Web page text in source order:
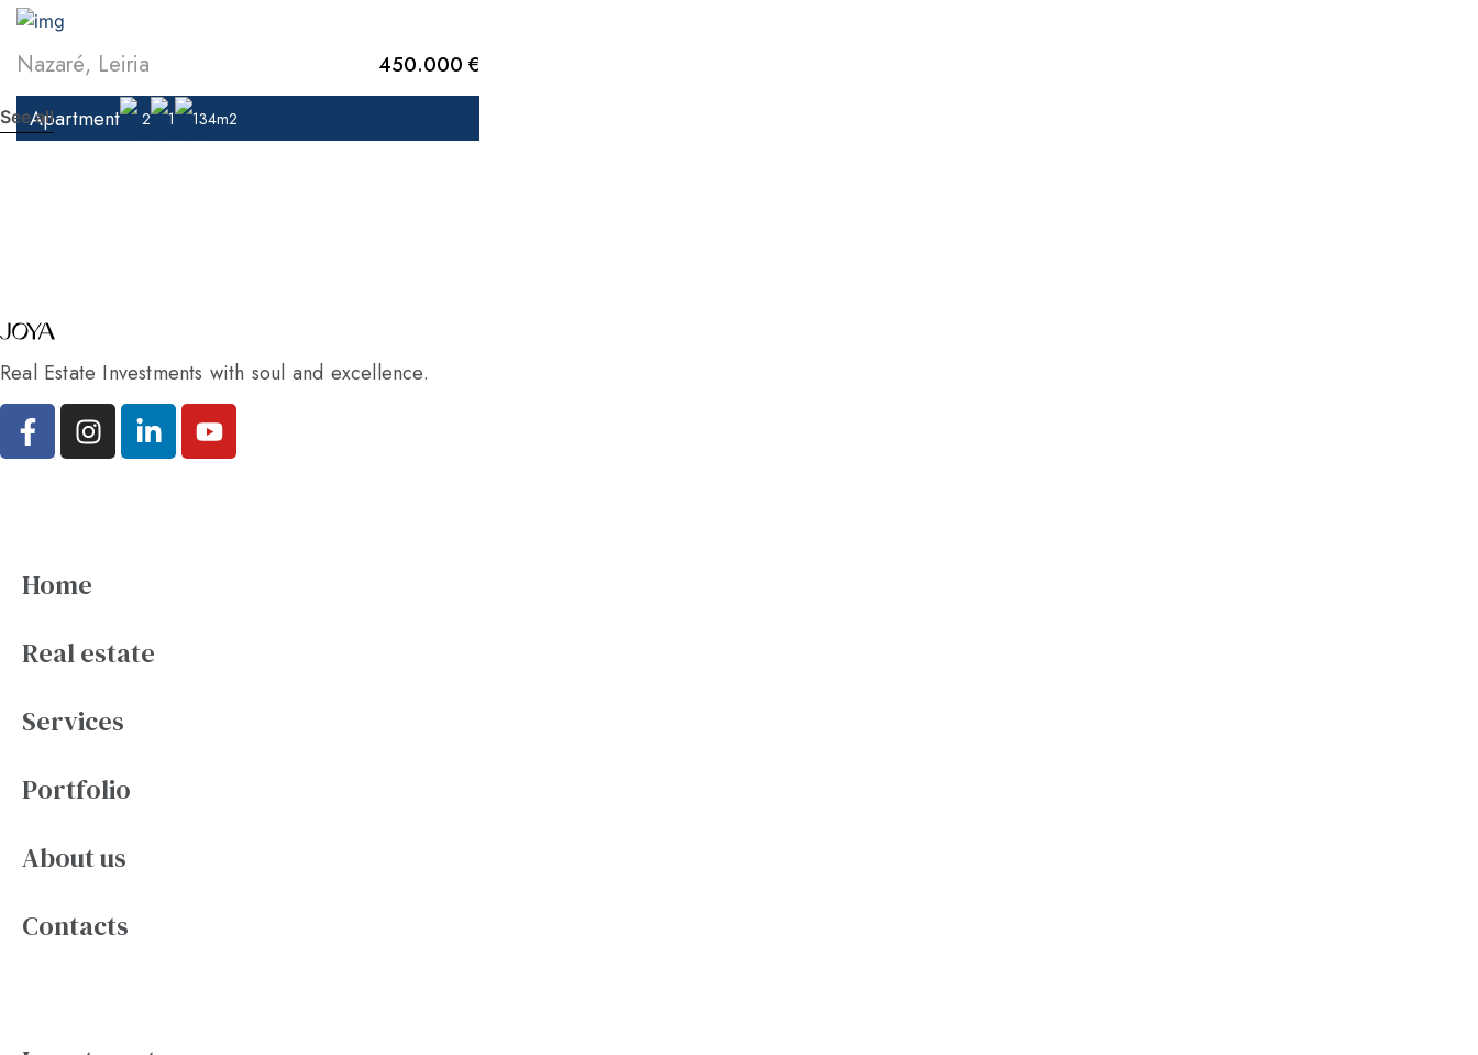
Nazaré, Leiria
450.000 €
Apartment
2 1 134m2
See all
Real Estate Investments with soul and excellence.
Home
Real estate
Services
Portfolio
About us
Contacts